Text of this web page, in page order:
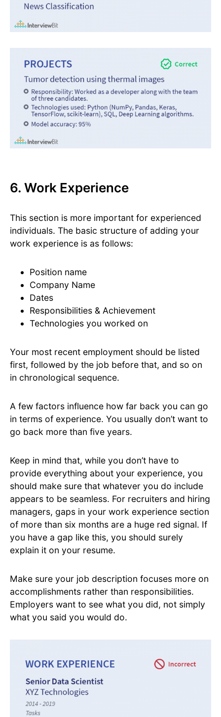
6. Work Experience
This section is more important for experienced
individuals. The basic structure of adding your
work experience is as follows:
Position name
Company Name
Dates
Responsibilities & Achievement
Technologies you worked on
Your most recent employment should be listed
first, followed by the job before that, and so on
in chronological sequence.
A few factors influence how far back you can go
in terms of experience. You usually don’t want to
go back more than five years.
Keep in mind that, while you don’t have to
provide everything about your experience, you
should make sure that whatever you do include
appears to be seamless. For recruiters and hiring
managers, gaps in your work experience section
of more than six months are a huge red signal. If
you have a gap like this, you should surely
explain it on your resume.
Make sure your job description focuses more on
accomplishments rather than responsibilities.
Employers want to see what you did, not simply
what you said you would do.